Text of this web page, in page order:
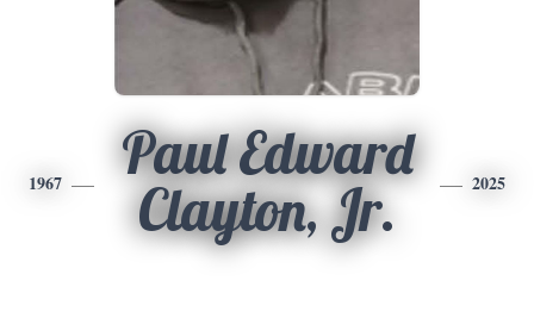
1967
Paul Edward
Clayton, Jr.
2025